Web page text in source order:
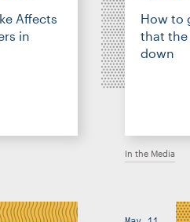
Affects
in
How to
that the
down
In the Media